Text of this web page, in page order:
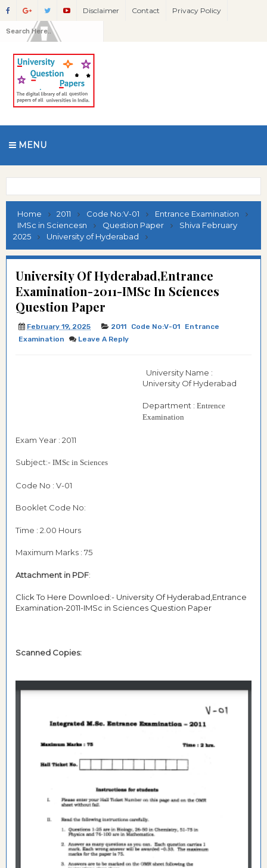
Disclaimer Contact Privacy Policy
MENU
Home 2011 Code No:V-01
Entrance Examination
IMSc in Sciencesn
Question Paper
Shiva February
2025
University of Hyderabad
University Of Hyderabad,Entrance
Examination-2011-IMSc In Sciences
Question Paper
February 19, 2025 2011 Code No:V-01
Entrance
Examination
Leave A Reply
University Name :
University Of Hyderabad
Department : Entrence
Examination
Exam Year : 2011
Subject:- IMSc in Sciences
Code No : V-01
Booklet Code No:
Time : 2.00 Hours
Maximum Marks : 75
Attachment in PDF:
Click To Here Downloed:- University Of Hyderabad,Entrance
Examination-2011-IMSc in Sciences Question Paper
Scanned Copies: